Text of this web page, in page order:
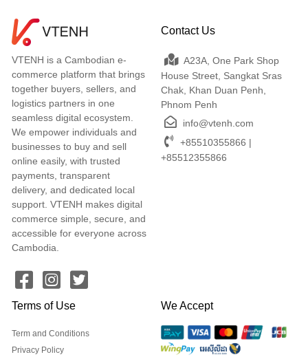
VTENH is a Cambodian e-
commerce platform that brings
together buyers, sellers, and
logistics partners in one
seamless digital ecosystem.
We empower individuals and
businesses to buy and sell
online easily, with trusted
payments, transparent
delivery, and dedicated local
support. VTENH makes digital
commerce simple, secure, and
accessible for everyone across
Cambodia.
Contact Us
A23A, One Park Shop
House Street, Sangkat Sras
Chak, Khan Duan Penh,
Phnom Penh
info@vtenh.com
+85510355866 |
+85512355866
Terms of Use
Term and Conditions
Privacy Policy
We Accept